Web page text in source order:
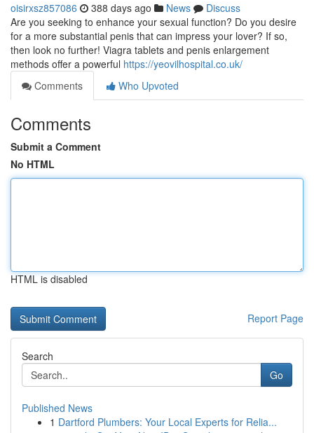
oisirxsz857086 388 days ago News
Discuss
Are you seeking to enhance your sexual function? Do you desire
for a more substantial penis that can impress your lover? If so,
then look no further! Viagra tablets and penis enlargement
methods offer a powerful https://yeovilhospital.co.uk/
Comments
Who Upvoted
Comments
Submit a Comment
No HTML
HTML is disabled
Report Page
Search
Go
Published News
1 Dartford Plumbers: Your Local Experts for Relia...